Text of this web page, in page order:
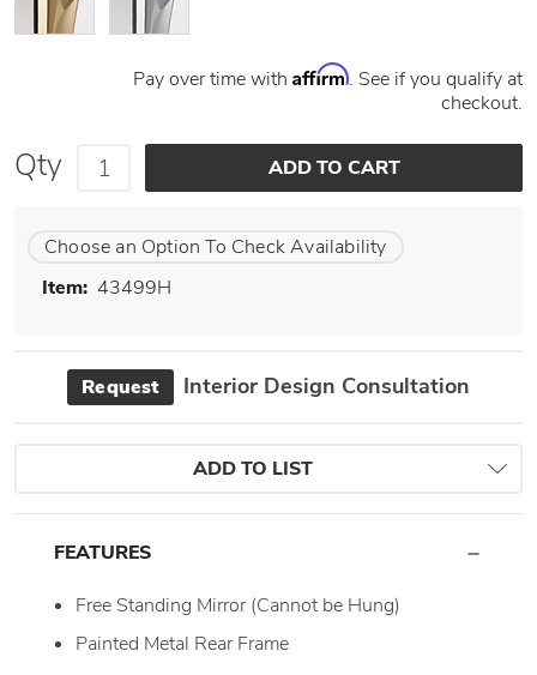
Pay over time with Affirm. See if you qualify at
checkout.
Qty
Choose an Option To Check Availability
Item: 43499H
Request Interior Design Consultation
ADD TO LIST
FEATURES
Free Standing Mirror (Cannot be Hung)
Painted Metal Rear Frame